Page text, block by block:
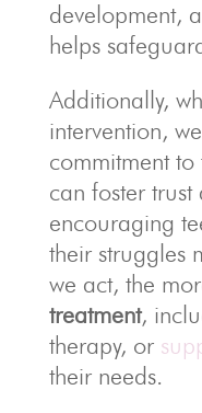
development,
helps
Additionally,
intervention,
commitment
can foster trust
encouraging
their struggles
we act, the
treatment,
therapy, or
their needs.